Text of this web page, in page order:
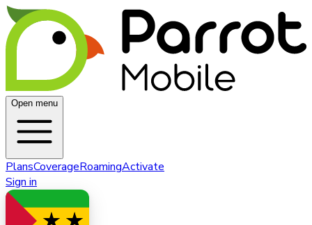
Open menu
PlansCoverageRoamingActivate
Sign in